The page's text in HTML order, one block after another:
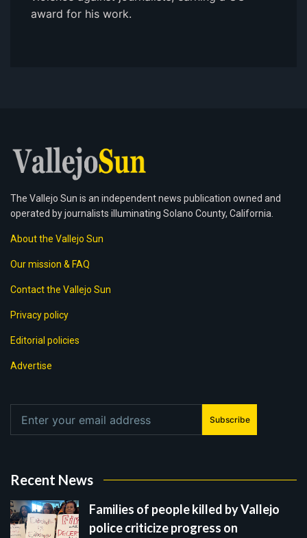
award for his work.
The Vallejo Sun is an independent news publication owned and
operated by journalists illuminating Solano County, California.
About the Vallejo Sun
Our mission & FAQ
Contact the Vallejo Sun
Privacy policy
Editorial policies
Advertise
Subscribe
Recent News
Families of people killed by Vallejo
police criticize progress on